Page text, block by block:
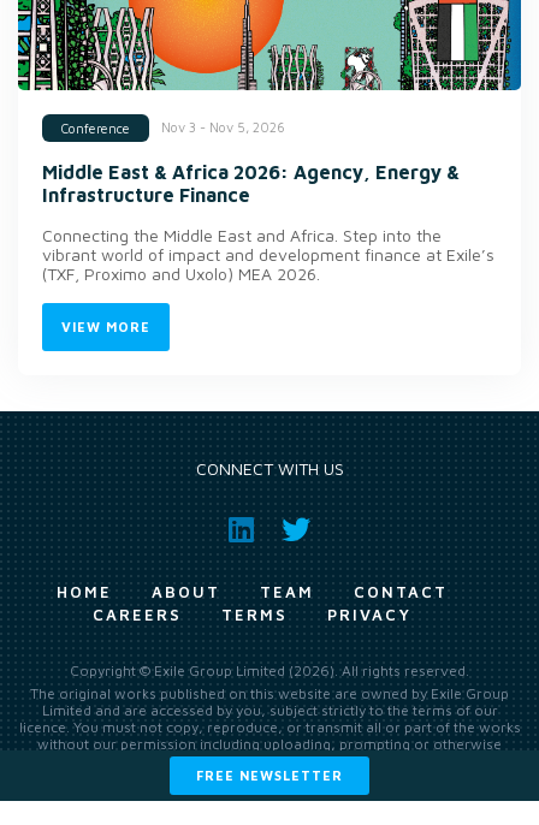
Conference Nov 3 - Nov 5, 2026
Middle East & Africa 2026: Agency, Energy &
Infrastructure Finance
Connecting the Middle East and Africa. Step into the
vibrant world of impact and development finance at Exile’s
(TXF, Proximo and Uxolo) MEA 2026.
VIEW MORE
FREE NEWSLETTER
CONNECT WITH US
HOME ABOUT TEAM
CONTACT
CAREERS
TERMS PRIVACY
Copyright © Exile Group Limited (2026). All rights reserved.
The original works published on this website are owned by Exile Group
Limited and are accessed by you, subject strictly to the terms of our
licence. You must not copy, reproduce, or transmit all or part of the works
without our permission including uploading, prompting or otherwise
making available the original works to large language models (such as
ChatGPT and Google’s Gemini) whether for training, generation,
summarising, collation, interpretation or other processing.